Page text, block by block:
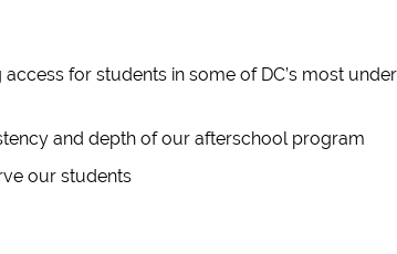
access for students in some of DC’s most
and depth of our afterschool program
our students